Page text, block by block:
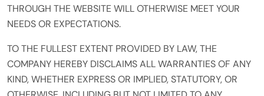
THROUGH THE WEBSITE WILL OTHERWISE MEET YOUR
NEEDS OR EXPECTATIONS.
TO THE FULLEST EXTENT PROVIDED BY LAW, THE
COMPANY HEREBY DISCLAIMS ALL WARRANTIES OF ANY
KIND, WHETHER EXPRESS OR IMPLIED, STATUTORY, OR